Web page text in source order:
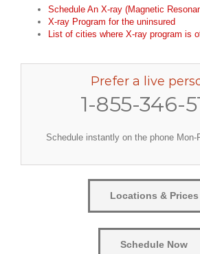
Schedule An X-ray (Magnetic
X-ray Program for the uninsured
List of cities where X-ray program is
Prefer a live
1-855-346-
Schedule instantly on the phone Mon-
Locations & Prices
Schedule Now